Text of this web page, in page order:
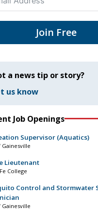
Join Free
a news tip or story?
us know
Job Openings
Supervisor (Aquatics)
Gainesville
Lieutenant
College
Control and Stormwater
Gainesville